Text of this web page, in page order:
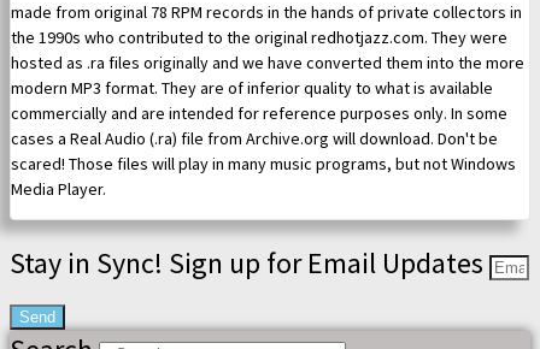
made from original 78 RPM records in the hands of private collectors in
the 1990s who contributed to the original redhotjazz.com. They were
hosted as .ra files originally and we have converted them into the more
modern MP3 format. They are of inferior quality to what is available
commercially and are intended for reference purposes only. In some
cases a Real Audio (.ra) file from Archive.org will download. Don't be
scared! Those files will play in many music programs, but not Windows
Media Player.
Stay in Sync! Sign up for Email Updates
Send